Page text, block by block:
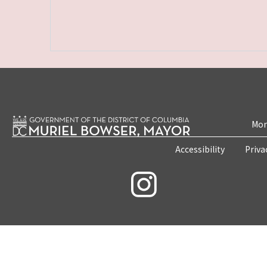
Accessibility